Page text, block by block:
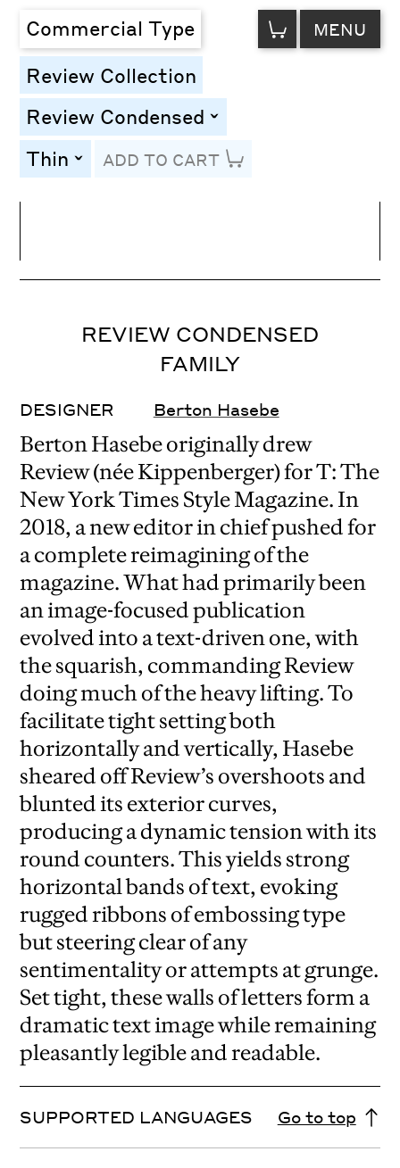
Commercial Type VIEW
CART MENU
Review Collection
Review Condensed toggle
Thin toggleADD TO CART
Letter Spacing
REVIEW CONDENSED
FAMILY
DESIGNER Berton Hasebe
Berton Hasebe originally drew
Review (née Kippenberger) for T: The
New York Times Style Magazine. In
2018, a new editor in chief pushed for
a complete reimagining of the
magazine. What had primarily been
an image-focused publication
evolved into a text-driven one, with
the squarish, commanding Review
doing much of the heavy lifting. To
facilitate tight setting both
horizontally and vertically, Hasebe
sheared off Review’s overshoots and
blunted its exterior curves,
producing a dynamic tension with its
round counters. This yields strong
horizontal bands of text, evoking
rugged ribbons of embossing type
but steering clear of any
sentimentality or attempts at grunge.
Set tight, these walls of letters form a
dramatic text image while remaining
pleasantly legible and readable.
SUPPORTED LANGUAGES Go to top